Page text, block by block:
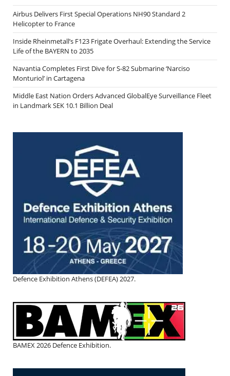
Airbus Delivers First Special Operations NH90 Standard 2
Helicopter to France
Inside Rheinmetall’s F123 Frigate Overhaul: Extending the Service
Life of the BAYERN to 2035
Navantia Completes First Dive for S-82 Submarine ‘Narciso
Monturiol’ in Cartagena
Middle East Nation Orders Advanced GlobalEye Surveillance Fleet
in Landmark SEK 10.1 Billion Deal
Defence Exhibition Athens (DEFEA) 2027.
BAMEX 2026 Defence Exhibition.